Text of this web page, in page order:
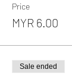
Price
MYR 6.00
Sale ended